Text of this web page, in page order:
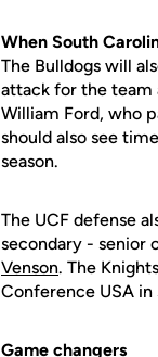
When South
The Bulldogs will
attack for the team
William Ford, who
should also see
season.
The UCF defense
secondary - senior
Venson. The
Conference USA
Game changers